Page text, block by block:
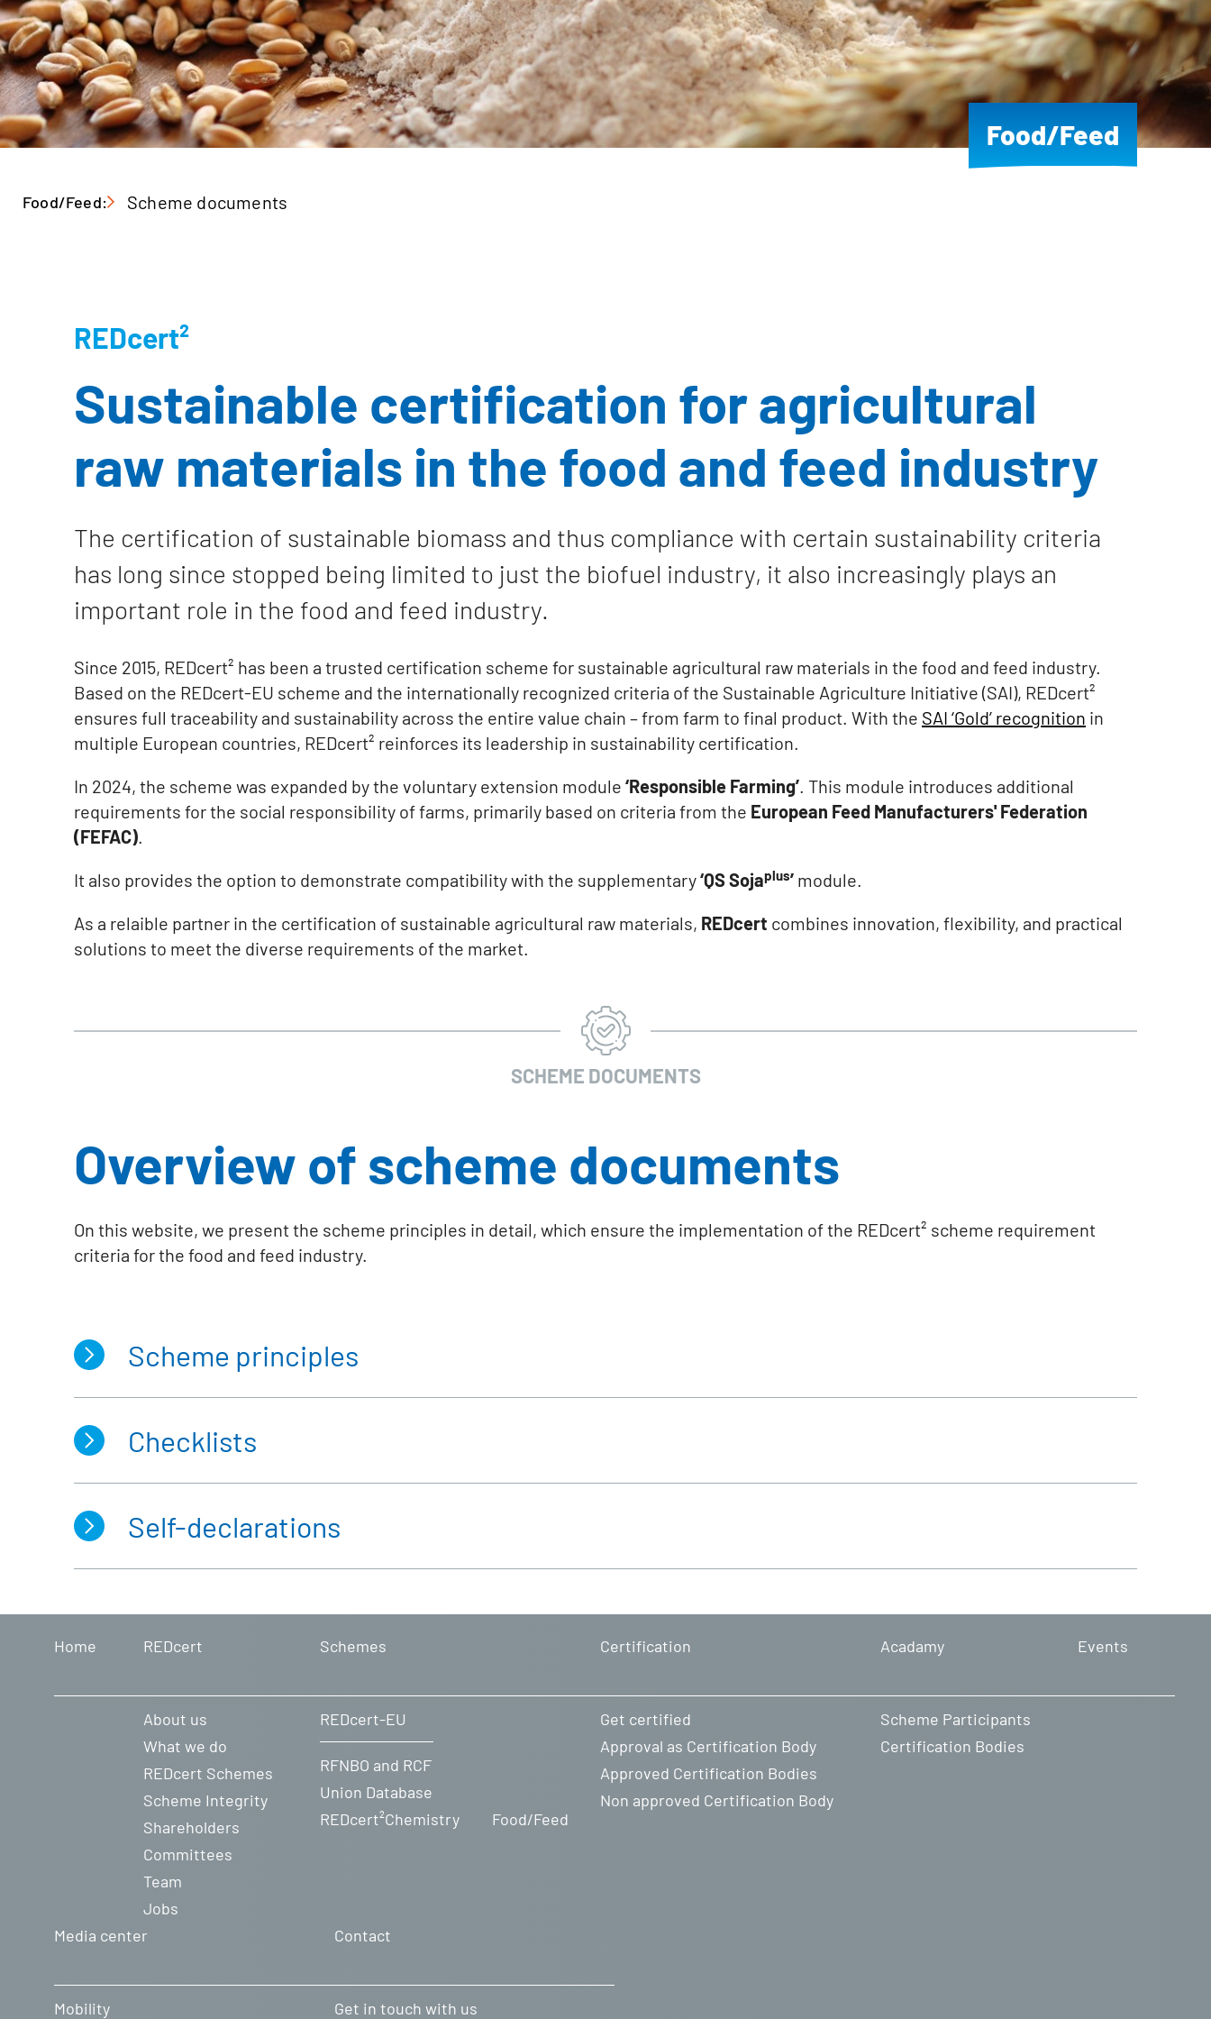
Food/Feed
Food/Feed: Scheme documents
REDcert²
Sustainable certification for agricultural
raw materials in the food and feed industry
The certification of sustainable biomass and thus compliance with certain sustainability criteria
has long since stopped being limited to just the biofuel industry, it also increasingly plays an
important role in the food and feed industry.
Since 2015, REDcert² has been a trusted certification scheme for sustainable agricultural raw materials in the food and feed industry.
Based on the REDcert-EU scheme and the internationally recognized criteria of the Sustainable Agriculture Initiative (SAI), REDcert²
ensures full traceability and sustainability across the entire value chain – from farm to final product. With the SAI ‘Gold’ recognition in
multiple European countries, REDcert² reinforces its leadership in sustainability certification.
In 2024, the scheme was expanded by the voluntary extension module ‘Responsible Farming’. This module introduces additional
requirements for the social responsibility of farms, primarily based on criteria from the European Feed Manufacturers' Federation
(FEFAC).
It also provides the option to demonstrate compatibility with the supplementary‘QS Sojaplus’ module.
As a relaible partner in the certification of sustainable agricultural raw materials, REDcert combines innovation, flexibility, and practical
solutions to meet the diverse requirements of the market.
SCHEME DOCUMENTS
Overview of scheme documents
On this website, we present the scheme principles in detail, which ensure the implementation of the REDcert² scheme requirement
criteria for the food and feed industry.
Scheme principles
Biomass production in the
Fee schedule(valid until 31stof December 2025)
Fee schedule
(valid from 1
Checklists
Farms
Self-declarations
Farms (PDF-File)
Farms without CAP-Conditionality
Farms (PDF-File)
Farms (WORD-File)
Home REDcert
About us
What we do
REDcert Schemes
Scheme Integrity
Shareholders
Committees
Team
Jobs
Schemes
REDcert-EU
RFNBO and RCF
Union Database
REDcert²Chemistry
Food/Feed
Certification
Get certified
Approval as Certification Body
Approved Certification Bodies
Non approved Certification Body
Acadamy
Scheme Participants
Certification Bodies
Events
Media center
Mobility
Contact
Get in touch with us